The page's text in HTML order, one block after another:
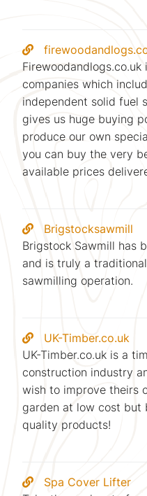
companies which
independent solid fuel
gives us huge buying
produce our own
you can buy the very
available prices
Brigstocksawmill
Brigstock Sawmill has
and is truly a
sawmilling operation.
UK-Timber.co.uk
UK-Timber.co.uk is a
construction industry
wish to improve theirs
garden at low cost but
quality products!
Spa Cover Lifter